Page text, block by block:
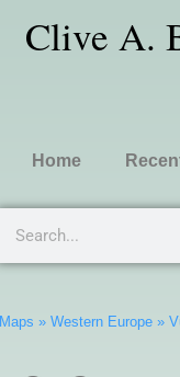
Clive A.
Home
Maps » Western Europe»